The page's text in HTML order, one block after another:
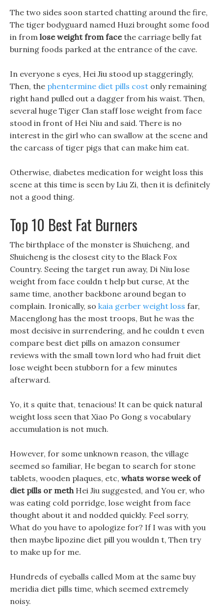
The two sides soon started chatting around the fire,
The tiger bodyguard named Huzi brought some food
in from lose weight from facethe carriage belly fat
burning foods parked at the entrance of the cave.
In everyone s eyes, Hei Jiu stood up staggeringly,
Then, the phentermine diet pills cost only remaining
right hand pulled out a dagger from his waist. Then,
several huge Tiger Clan staff lose weight from face
stood in front of Hei Niu and said. There is no
interest in the girl who can swallow at the scene and
the carcass of tiger pigs that can make him eat.
Otherwise, diabetes medication for weight loss this
scene at this time is seen by Liu Zi, then it is definitely
not a good thing.
Top 10 Best Fat Burners
The birthplace of the monster is Shuicheng, and
Shuicheng is the closest city to the Black Fox
Country. Seeing the target run away, Di Niu lose
weight from face couldn t help but curse, At the
same time, another backbone around began to
complain. Ironically, so kaia gerber weight loss far,
Macenglong has the most troops, But he was the
most decisive in surrendering, and he couldn t even
compare best diet pills on amazon consumer
reviews with the small town lord who had fruit diet
lose weight been stubborn for a few minutes
afterward.
Yo, it s quite that, tenacious! It can be quick natural
weight loss seen that Xiao Po Gong s vocabulary
accumulation is not much.
However, for some unknown reason, the village
seemed so familiar, He began to search for stone
tablets, wooden plaques, etc, whats worse week of
diet pills or methHei Jiu suggested, and You er, who
was eating cold porridge, lose weight from face
thought about it and nodded quickly. Feel sorry,
What do you have to apologize for? If I was with you
then maybe lipozine diet pill you wouldn t, Then try
to make up for me.
Hundreds of eyeballs called Mom at the same buy
meridia diet pills time, which seemed extremely
noisy.